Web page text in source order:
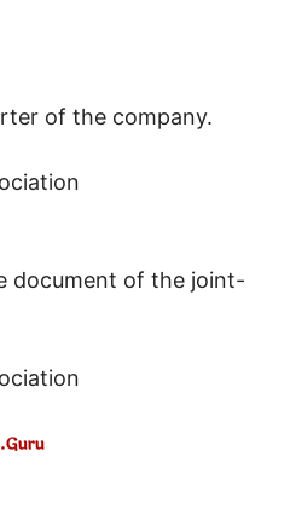
of the company.
document of the joint-